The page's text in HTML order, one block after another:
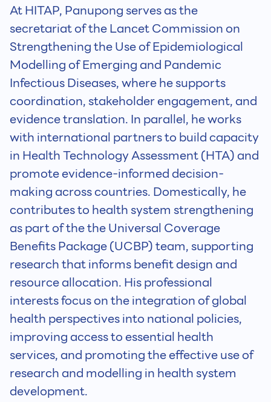
At HITAP, Panupong serves as the
secretariat of the Lancet Commission on
Strengthening the Use of Epidemiological
Modelling of Emerging and Pandemic
Infectious Diseases, where he supports
coordination, stakeholder engagement, and
evidence translation. In parallel, he works
with international partners to build capacity
in Health Technology Assessment (HTA) and
promote evidence-informed decision-
making across countries. Domestically, he
contributes to health system strengthening
as part of the the Universal Coverage
Benefits Package (UCBP) team, supporting
research that informs benefit design and
resource allocation. His professional
interests focus on the integration of global
health perspectives into national policies,
improving access to essential health
services, and promoting the effective use of
research and modelling in health system
development.